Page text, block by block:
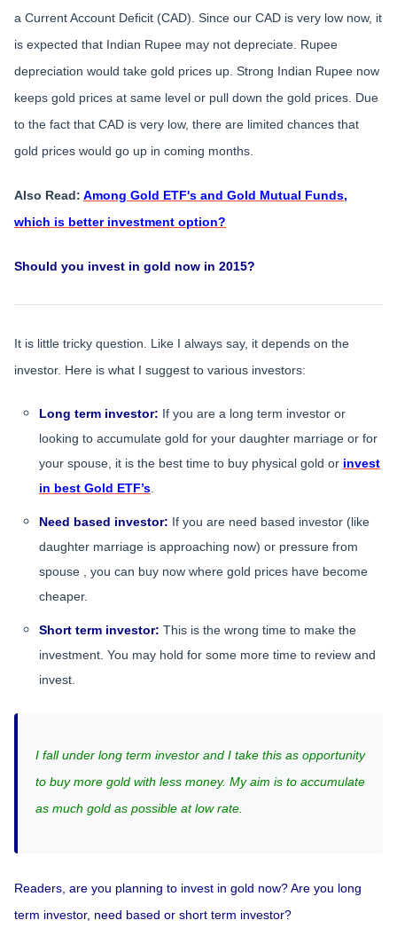
a Current Account Deficit (CAD). Since our CAD is very low now, it
is expected that Indian Rupee may not depreciate. Rupee
depreciation would take gold prices up. Strong Indian Rupee now
keeps gold prices at same level or pull down the gold prices. Due
to the fact that CAD is very low, there are limited chances that
gold prices would go up in coming months.
Also Read: Among Gold ETF's and Gold Mutual Funds,
which is better investment option?
Should you invest in gold now in 2015?
It is little tricky question. Like I always say, it depends on the
investor. Here is what I suggest to various investors:
Long term investor: If you are a long term investor or
looking to accumulate gold for your daughter marriage or for
your spouse, it is the best time to buy physical gold or invest
in best Gold ETF’s
Need based investor: If you are need based investor (like
daughter marriage is approaching now) or pressure from
spouse , you can buy now where gold prices have become
cheaper.
Short term investor: This is the wrong time to make the
investment. You may hold for some more time to review and
invest.
I fall under long term investor and I take this as opportunity
to buy more gold with less money. My aim is to accumulate
as much gold as possible at low rate.
Readers, are you planning to invest in gold now? Are you long
term investor, need based or short term investor?